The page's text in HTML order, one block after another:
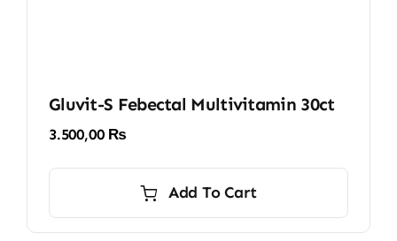
Gluvit-S Febectal Multivitamin 30ct
3.500,00 ₨
Add To Cart